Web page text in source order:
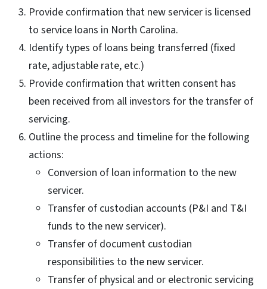
Provide confirmation that new servicer is licensed
to service loans in North Carolina.
Identify types of loans being transferred (fixed
rate, adjustable rate, etc.)
Provide confirmation that written consent has
been received from all investors for the transfer of
servicing.
Outline the process and timeline for the following
actions:
Conversion of loan information to the new
servicer.
Transfer of custodian accounts (P&I and T&I
funds to the new servicer).
Transfer of document custodian
responsibilities to the new servicer.
Transfer of physical and or electronic servicing